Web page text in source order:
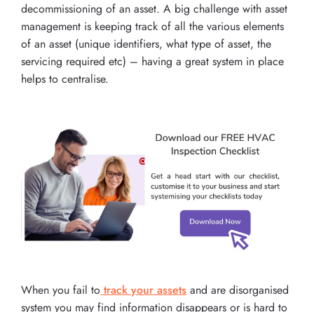
decommissioning of an asset. A big challenge with asset
management is keeping track of all the various elements
of an asset (unique identifiers, what type of asset, the
servicing required etc) – having a great system in place
helps to centralise.
When you fail to track your assets and are disorganised
system you may find information disappears or is hard to